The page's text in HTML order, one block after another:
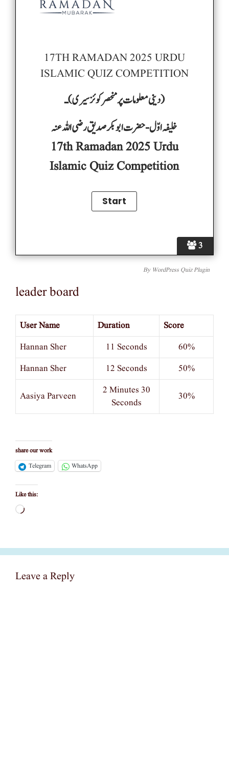
3
17TH RAMADAN 2025 URDU
ISLAMIC QUIZ COMPETITION
(دینی معلومات پر منحصر کوئز سیری) ـ
خلیفہ اوّل -حضرت ابوبکر صدیق رضی اللہ عنہ
17th Ramadan 2025 Urdu
Islamic Quiz Competition
By WordPress Quiz Plugin
leader board
User Name Duration
Score
Hannan Sher
11 Seconds
60%
Hannan Sher
12 Seconds 50%
Aasiya Parveen
2 Minutes 30
Seconds
30%
share our work
Telegram
WhatsApp
Like this:
Loading…
Leave a Reply